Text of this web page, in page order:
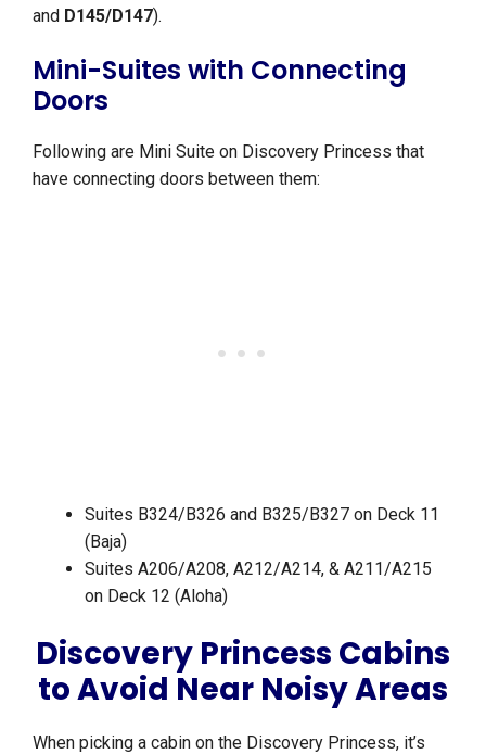
and D145/D147).
Mini-Suites with Connecting
Doors
Following are Mini Suite on Discovery Princess that
have connecting doors between them:
Suites B324/B326 and B325/B327 on Deck 11
(Baja)
Suites A206/A208, A212/A214, & A211/A215
on Deck 12 (Aloha)
Discovery Princess Cabins
to Avoid Near Noisy Areas
When picking a cabin on the Discovery Princess, it’s